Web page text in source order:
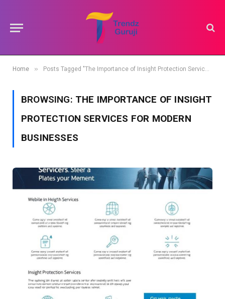
Home » Posts Tagged "The Importance of Insight Protection Services for Modern Businesses"
BROWSING: THE IMPORTANCE OF INSIGHT
PROTECTION SERVICES FOR MODERN
BUSINESSES